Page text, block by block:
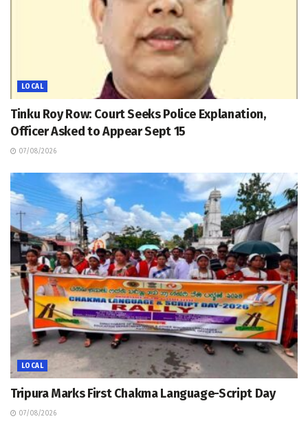
LOCAL
Tinku Roy Row: Court Seeks Police Explanation,
Officer Asked to Appear Sept 15
07/08/2026
LOCAL
Tripura Marks First Chakma Language-Script Day
07/08/2026